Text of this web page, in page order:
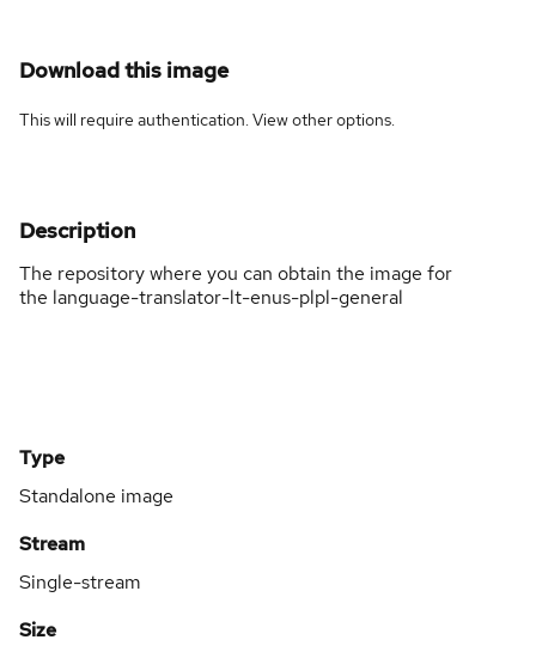
Download this image
This will require authentication. Viewother options.
Description
The repository where you can obtain the image for
the language-translator-lt-enus-plpl-general
Type
Standalone image
Stream
Single-stream
Size